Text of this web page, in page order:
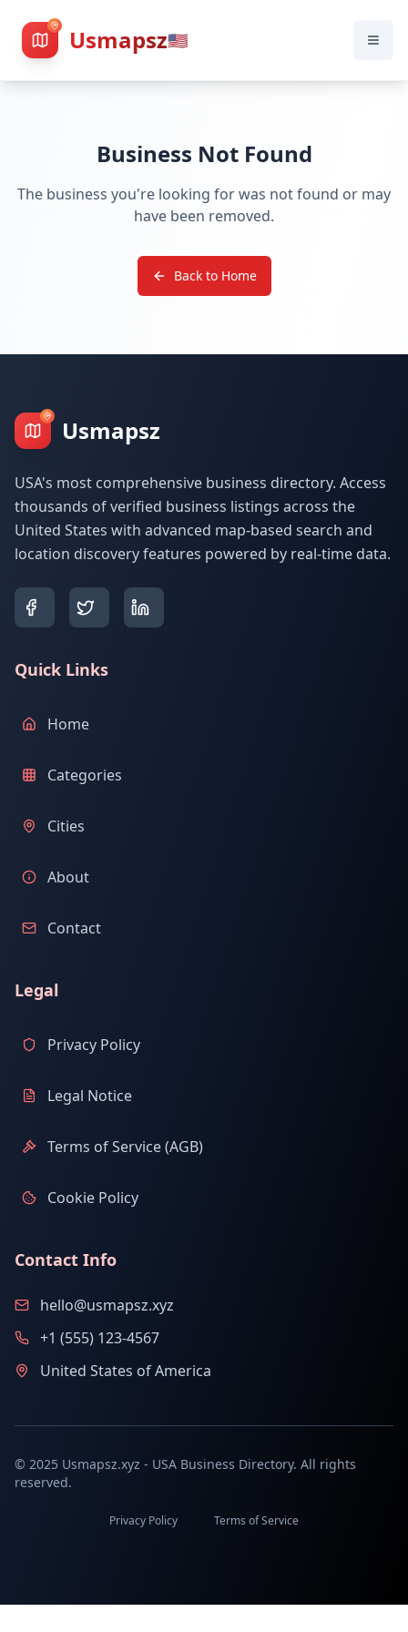
Usmapsz🇺🇸
Business Not Found
The business you're looking for was not found or may
have been removed.
Back to Home
Usmapsz
USA's most comprehensive business directory. Access
thousands of verified business listings across the
United States with advanced map-based search and
location discovery features powered by real-time data.
Quick Links
Home
Categories
Cities
About
Contact
Legal
Privacy Policy
Legal Notice
Terms of Service (AGB)
Cookie Policy
Contact Info
hello@usmapsz.xyz
+1 (555) 123-4567
United States of America
© 2025 Usmapsz.xyz - USA Business Directory. All rights
reserved.
Privacy Policy Terms of Service